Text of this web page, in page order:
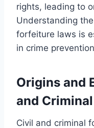
rights, leading to
Understanding
forfeiture laws is
in crime
Origins and
and
Civil and criminal